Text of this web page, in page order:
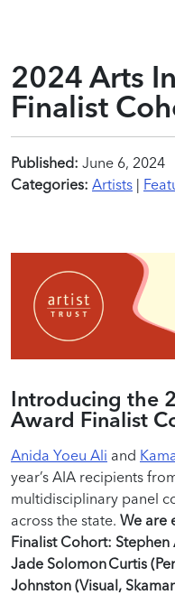
2024 Arts
Finalist
Published: June 6, 2024
Categories: Artists |
Introducing the
Award Finalist
Anida Yoeu Ali and
year’s AIA recipients
multidisciplinary panel
across the state. We are
Finalist Cohort:
Jade Solomon Curtis
Johnston (Visual,